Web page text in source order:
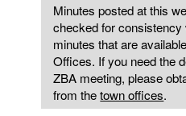
Minutes posted at this
checked for consistency
minutes that are
Offices. If you need the
ZBA meeting, please
from thetown offices.